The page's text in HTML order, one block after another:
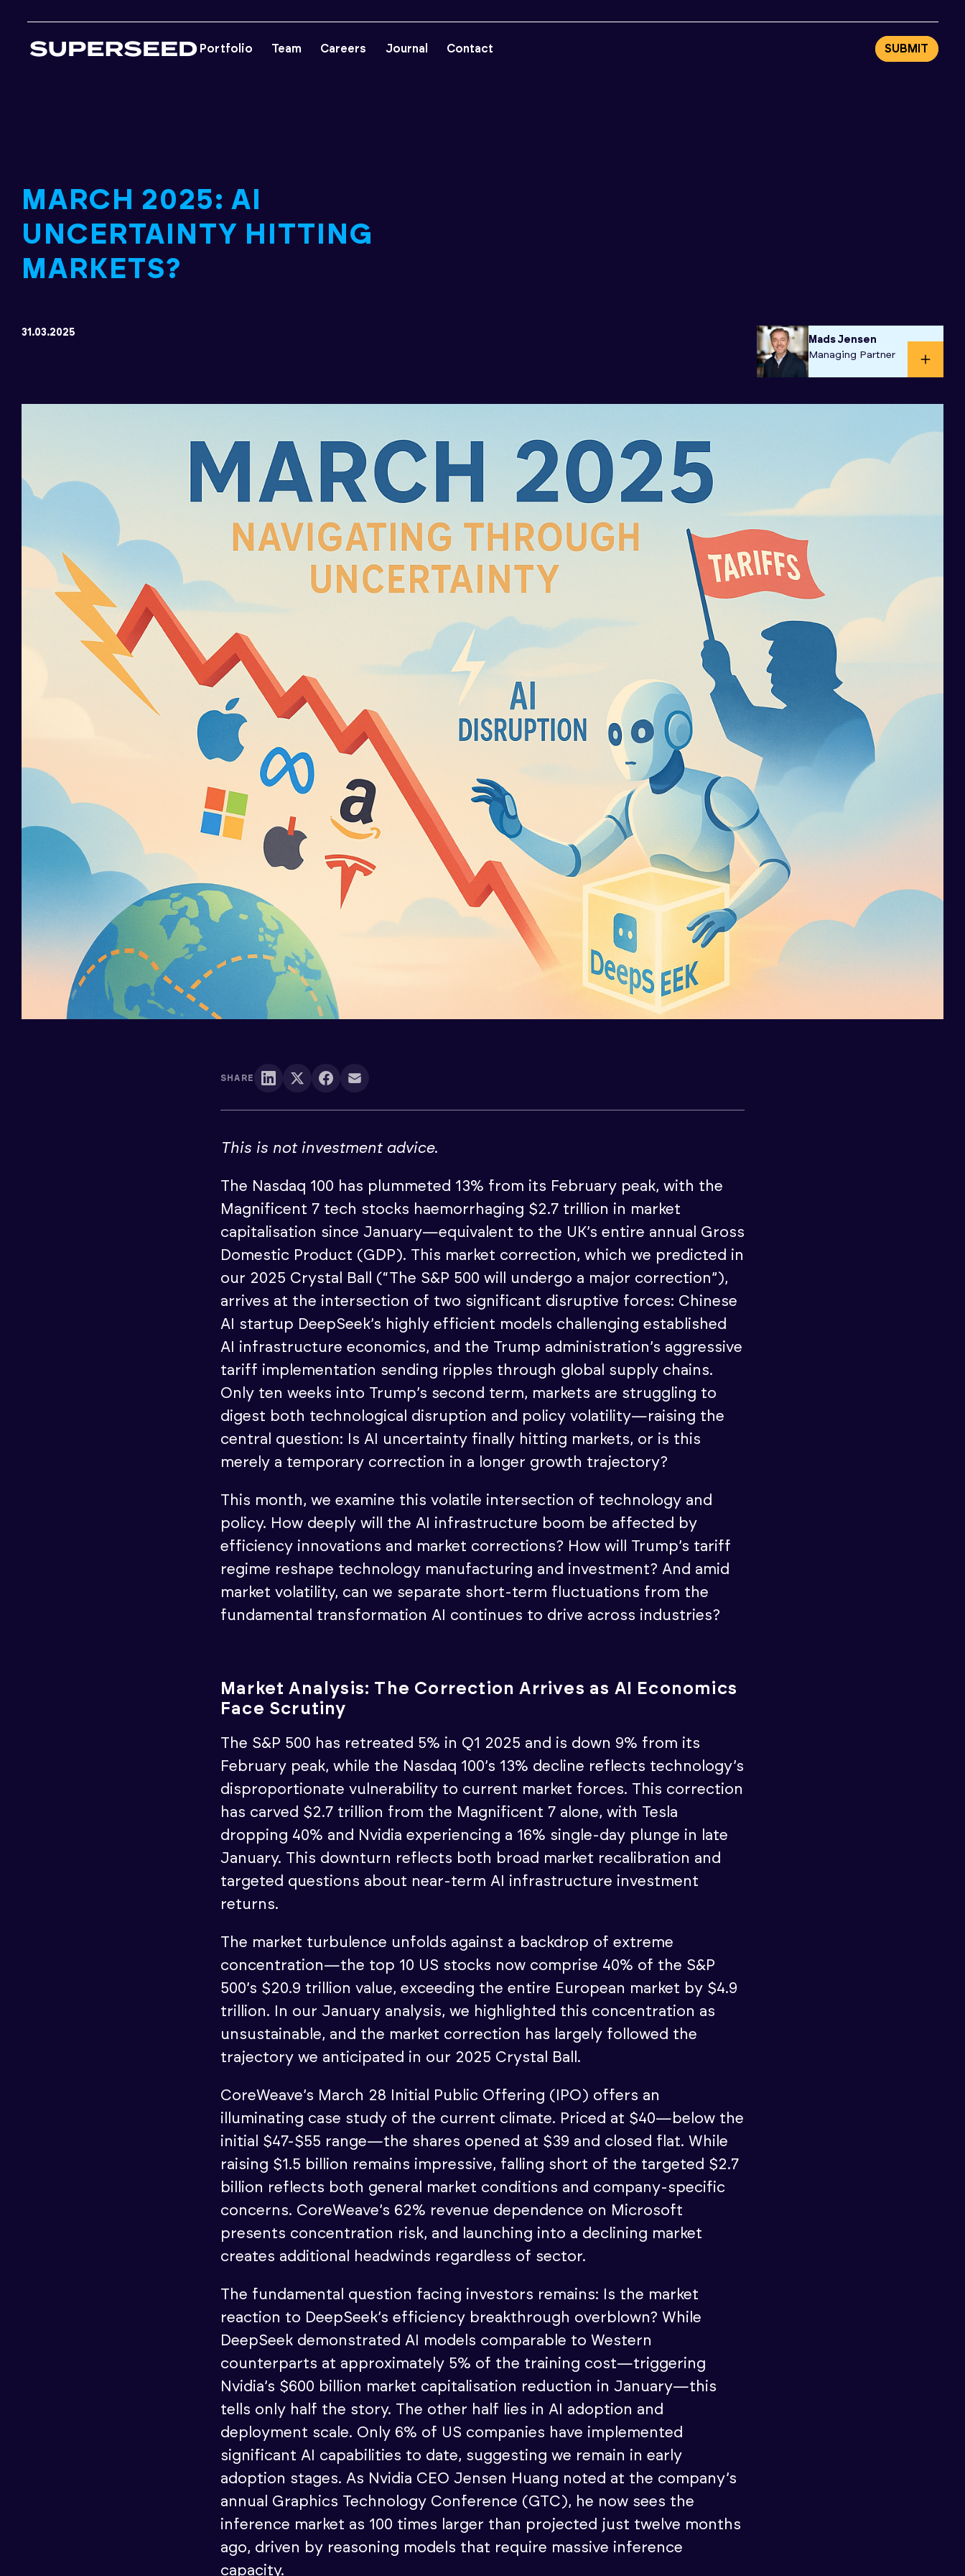
Portfolio Team Careers Journal Contact SUBMIT
MARCH 2025: AI
UNCERTAINTY HITTING
MARKETS?
31.03.2025
Mads Jensen
Managing Partner​
SHARE
This is not investment advice.
The Nasdaq 100 has plummeted 13% from its February peak, with the
Magnificent 7 tech stocks haemorrhaging $2.7 trillion in market
capitalisation since January—equivalent to the UK’s entire annual Gross
Domestic Product (GDP). This market correction, which we predicted in
our 2025 Crystal Ball (“The S&P 500 will undergo a major correction”),
arrives at the intersection of two significant disruptive forces: Chinese
AI startup DeepSeek’s highly efficient models challenging established
AI infrastructure economics, and the Trump administration’s aggressive
tariff implementation sending ripples through global supply chains.
Only ten weeks into Trump’s second term, markets are struggling to
digest both technological disruption and policy volatility—raising the
central question: Is AI uncertainty finally hitting markets, or is this
merely a temporary correction in a longer growth trajectory?
This month, we examine this volatile intersection of technology and
policy. How deeply will the AI infrastructure boom be affected by
efficiency innovations and market corrections? How will Trump’s tariff
regime reshape technology manufacturing and investment? And amid
market volatility, can we separate short-term fluctuations from the
fundamental transformation AI continues to drive across industries?
Market Analysis: The Correction Arrives as AI Economics
Face Scrutiny
The S&P 500 has retreated 5% in Q1 2025 and is down 9% from its
February peak, while the Nasdaq 100’s 13% decline reflects technology’s
disproportionate vulnerability to current market forces. This correction
has carved $2.7 trillion from the Magnificent 7 alone, with Tesla
dropping 40% and Nvidia experiencing a 16% single-day plunge in late
January. This downturn reflects both broad market recalibration and
targeted questions about near-term AI infrastructure investment
returns.
The market turbulence unfolds against a backdrop of extreme
concentration—the top 10 US stocks now comprise 40% of the S&P
500’s $20.9 trillion value, exceeding the entire European market by $4.9
trillion. In our January analysis, we highlighted this concentration as
unsustainable, and the market correction has largely followed the
trajectory we anticipated in our 2025 Crystal Ball.
CoreWeave’s March 28 Initial Public Offering (IPO) offers an
illuminating case study of the current climate. Priced at $40—below the
initial $47-$55 range—the shares opened at $39 and closed flat. While
raising $1.5 billion remains impressive, falling short of the targeted $2.7
billion reflects both general market conditions and company-specific
concerns. CoreWeave’s 62% revenue dependence on Microsoft
presents concentration risk, and launching into a declining market
creates additional headwinds regardless of sector.
The fundamental question facing investors remains: Is the market
reaction to DeepSeek’s efficiency breakthrough overblown? While
DeepSeek demonstrated AI models comparable to Western
counterparts at approximately 5% of the training cost—triggering
Nvidia’s $600 billion market capitalisation reduction in January—this
tells only half the story. The other half lies in AI adoption and
deployment scale. Only 6% of US companies have implemented
significant AI capabilities to date, suggesting we remain in early
adoption stages. As Nvidia CEO Jensen Huang noted at the company’s
annual Graphics Technology Conference (GTC), he now sees the
inference market as 100 times larger than projected just twelve months
ago, driven by reasoning models that require massive inference
capacity.